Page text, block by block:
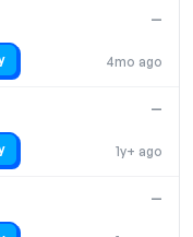
4mo ago
—
1y+ ago
—
—